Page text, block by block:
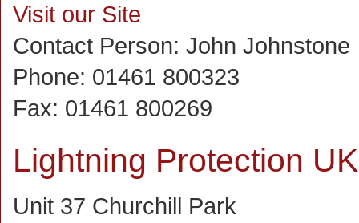
Visit our Site
Contact Person: John Johnstone
Phone: 01461 800323
Fax: 01461 800269
Lightning Protection
Unit 37 Churchill Park